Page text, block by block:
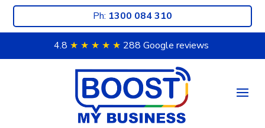
Ph: 1300 084 310
4.8 ★ ★ ★ ★ ★ 288 Google reviews